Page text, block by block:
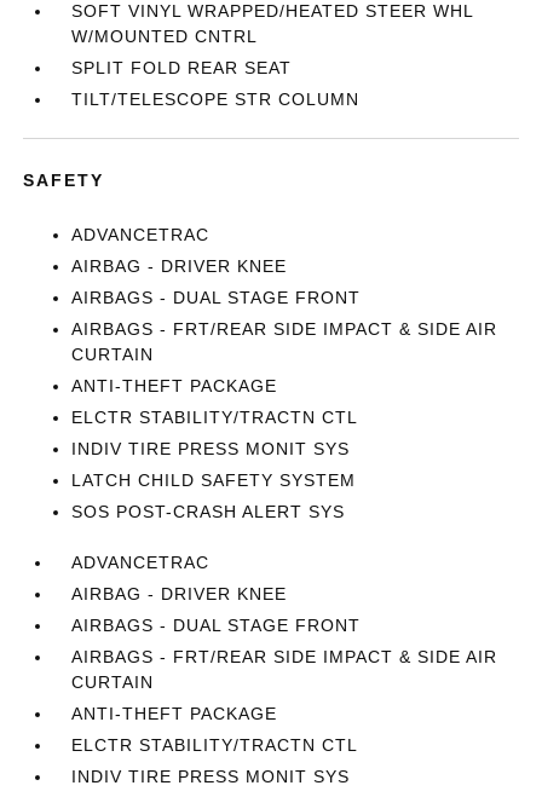
SOFT VINYL WRAPPED/HEATED STEER WHL
W/MOUNTED CNTRL
SPLIT FOLD REAR SEAT
TILT/TELESCOPE STR COLUMN
SAFETY
ADVANCETRAC
AIRBAG - DRIVER KNEE
AIRBAGS - DUAL STAGE FRONT
AIRBAGS - FRT/REAR SIDE IMPACT & SIDE AIR
CURTAIN
ANTI-THEFT PACKAGE
ELCTR STABILITY/TRACTN CTL
INDIV TIRE PRESS MONIT SYS
LATCH CHILD SAFETY SYSTEM
SOS POST-CRASH ALERT SYS
ADVANCETRAC
AIRBAG - DRIVER KNEE
AIRBAGS - DUAL STAGE FRONT
AIRBAGS - FRT/REAR SIDE IMPACT & SIDE AIR
CURTAIN
ANTI-THEFT PACKAGE
ELCTR STABILITY/TRACTN CTL
INDIV TIRE PRESS MONIT SYS